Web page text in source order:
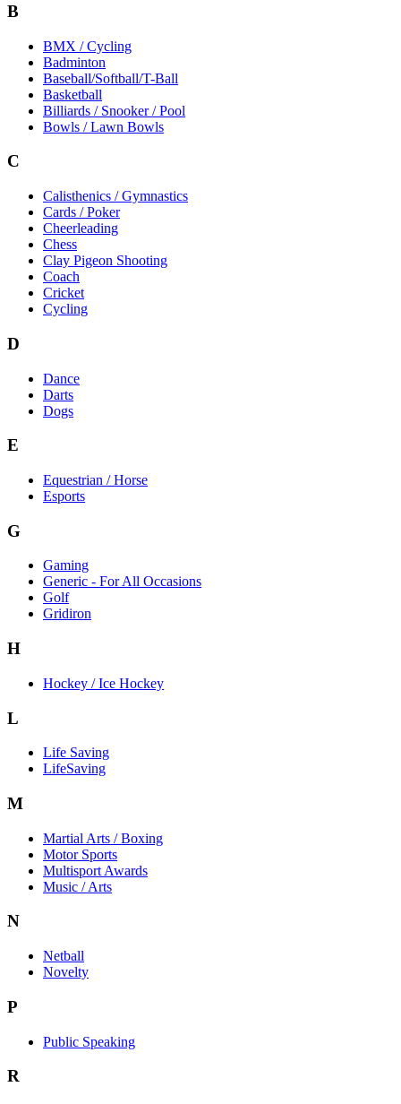
B
BMX / Cycling
Badminton
Baseball/Softball/T-Ball
Basketball
Billiards / Snooker / Pool
Bowls / Lawn Bowls
C
Calisthenics / Gymnastics
Cards / Poker
Cheerleading
Chess
Clay Pigeon Shooting
Coach
Cricket
Cycling
D
Dance
Darts
Dogs
E
Equestrian / Horse
Esports
G
Gaming
Generic - For All Occasions
Golf
Gridiron
H
Hockey / Ice Hockey
L
Life Saving
LifeSaving
M
Martial Arts / Boxing
Motor Sports
Multisport Awards
Music / Arts
N
Netball
Novelty
P
Public Speaking
R